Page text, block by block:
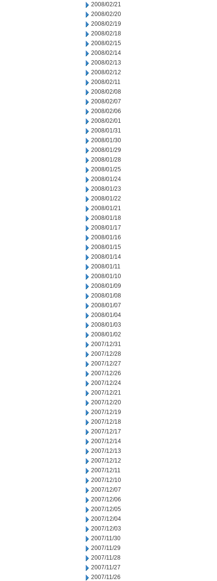
2008/02/21
2008/02/20
2008/02/19
2008/02/18
2008/02/15
2008/02/14
2008/02/13
2008/02/12
2008/02/11
2008/02/08
2008/02/07
2008/02/06
2008/02/01
2008/01/31
2008/01/30
2008/01/29
2008/01/28
2008/01/25
2008/01/24
2008/01/23
2008/01/22
2008/01/21
2008/01/18
2008/01/17
2008/01/16
2008/01/15
2008/01/14
2008/01/11
2008/01/10
2008/01/09
2008/01/08
2008/01/07
2008/01/04
2008/01/03
2008/01/02
2007/12/31
2007/12/28
2007/12/27
2007/12/26
2007/12/24
2007/12/21
2007/12/20
2007/12/19
2007/12/18
2007/12/17
2007/12/14
2007/12/13
2007/12/12
2007/12/11
2007/12/10
2007/12/07
2007/12/06
2007/12/05
2007/12/04
2007/12/03
2007/11/30
2007/11/29
2007/11/28
2007/11/27
2007/11/26